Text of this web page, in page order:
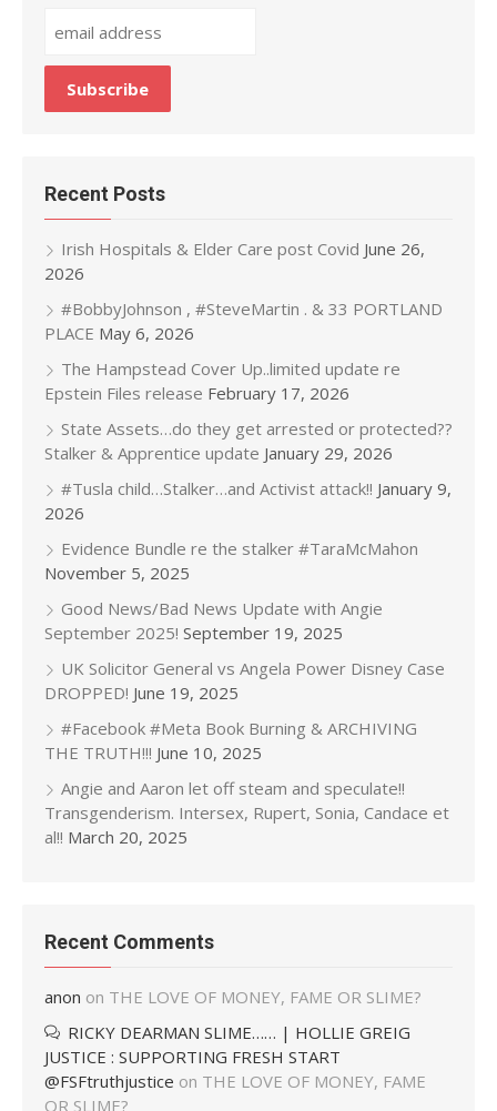
Recent Posts
Irish Hospitals & Elder Care post Covid June 26,
2026
#BobbyJohnson , #SteveMartin . & 33 PORTLAND
PLACE May 6, 2026
The Hampstead Cover Up..limited update re
Epstein Files release February 17, 2026
State Assets…do they get arrested or protected??
Stalker & Apprentice update January 29, 2026
#Tusla child…Stalker…and Activist attack!! January 9,
2026
Evidence Bundle re the stalker #TaraMcMahon
November 5, 2025
Good News/Bad News Update with Angie
September 2025! September 19, 2025
UK Solicitor General vs Angela Power Disney Case
DROPPED! June 19, 2025
#Facebook #Meta Book Burning & ARCHIVING
THE TRUTH!!! June 10, 2025
Angie and Aaron let off steam and speculate!!
Transgenderism. Intersex, Rupert, Sonia, Candace et
al!! March 20, 2025
Recent Comments
anon on THE LOVE OF MONEY, FAME OR SLIME?
RICKY DEARMAN SLIME…… | HOLLIE GREIG
JUSTICE : SUPPORTING FRESH START
@FSFtruthjustice on THE LOVE OF MONEY, FAME
OR SLIME?